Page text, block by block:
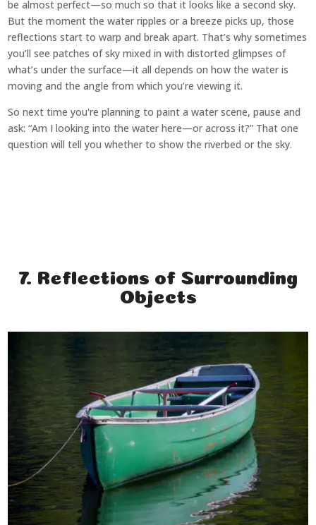
be almost perfect—so much so that it looks like a second sky.
But the moment the water ripples or a breeze picks up, those
reflections start to warp and break apart. That’s why sometimes
you’ll see patches of sky mixed in with distorted glimpses of
what’s under the surface—it all depends on how the water is
moving and the angle from which you’re viewing it.
So next time you're planning to paint a water scene, pause and
ask: “Am I looking into the water here—or across it?” That one
question will tell you whether to show the riverbed or the sky.
7. Reflections of Surrounding
Objects